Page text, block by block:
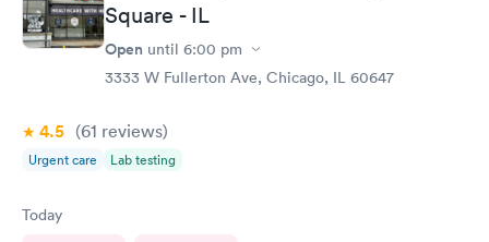
Square - IL
Open until 6:00 pm
3333 W Fullerton Ave, Chicago, IL 60647
4.5 (61 reviews)
Urgent care Lab testing
Today